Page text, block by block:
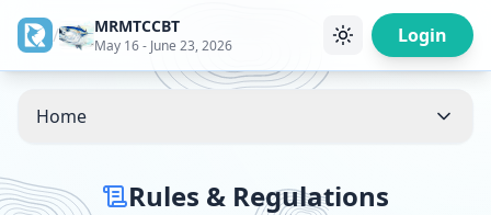
/ MRMTCCBT
May 16 - June 23, 2026 Login
Home
Rules & Regulations